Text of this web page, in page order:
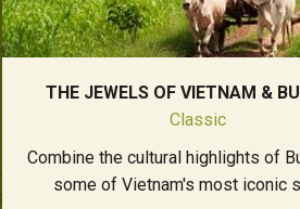
THE JEWELS OF VIETNAM &
Classic
Combine the cultural highlights of
some of Vietnam's most iconic